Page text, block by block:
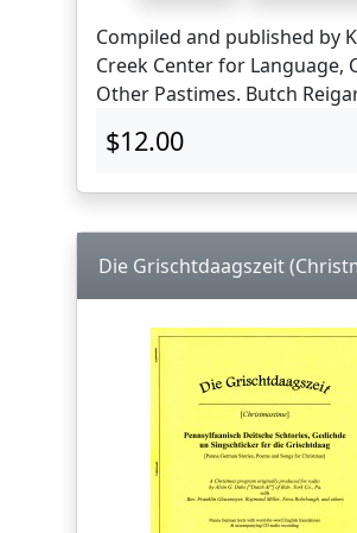
Compiled and published by
Creek Center for Language,
Other Pastimes. Butch Reigart,
$12.00
Die Grischtdaagszeit